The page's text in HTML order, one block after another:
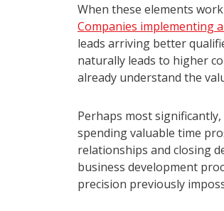
When these elements
Companies implementing
leads arriving better
naturally leads to higher
already understand the
Perhaps most
spending valuable time
relationships and closing
business development
precision previously